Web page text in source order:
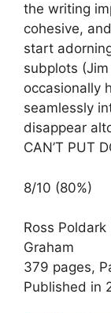
the writing
cohesive,
start
subplots
occasionally
seamlessly
disappear
CAN’T PUT
8/10 (80%)
Ross
Graham
379 pages,
Published in